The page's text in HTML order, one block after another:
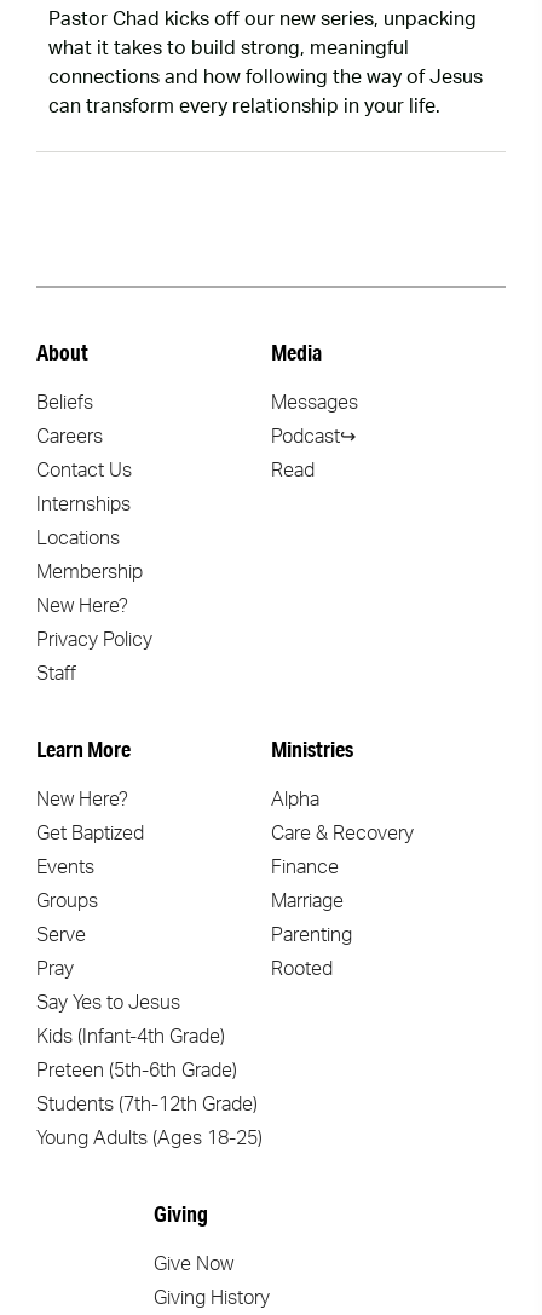
Pastor Chad kicks off our new series, unpacking
what it takes to build strong, meaningful
connections and how following the way of Jesus
can transform every relationship in your life.
About
Beliefs
Careers
Contact Us
Internships
Locations
Membership
New Here?
Privacy Policy
Staff
Media
Messages
Podcast↪
Read
Learn More
New Here?
Get Baptized
Events
Groups
Serve
Pray
Say Yes to Jesus
Kids (Infant-4th Grade)
Preteen (5th-6th Grade)
Students (7th-12th Grade)
Young Adults (Ages 18-25)
Ministries
Alpha
Care & Recovery
Finance
Marriage
Parenting
Rooted
Giving
Give Now
Giving History